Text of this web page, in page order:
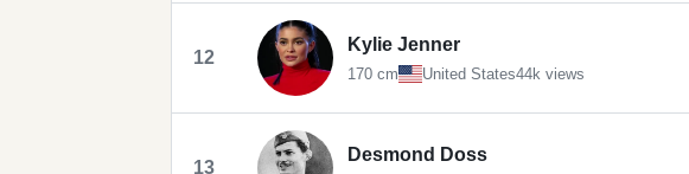
12
Kylie Jenner
170 cm United States44k views
13
Desmond Doss